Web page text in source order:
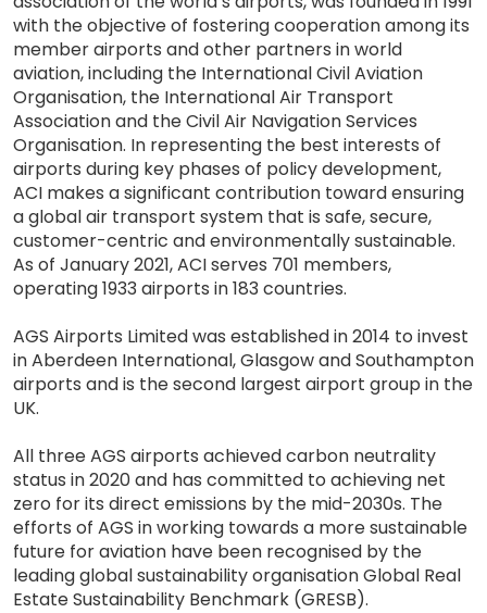
with the objective of fostering cooperation among its
member airports and other partners in world
aviation, including the International Civil Aviation
Organisation, the International Air Transport
Association and the Civil Air Navigation Services
Organisation. In representing the best interests of
airports during key phases of policy development,
ACI makes a significant contribution toward ensuring
a global air transport system that is safe, secure,
customer-centric and environmentally sustainable.
As of January 2021, ACI serves 701 members,
operating 1933 airports in 183 countries.
AGS Airports Limited was established in 2014 to invest
in Aberdeen International, Glasgow and Southampton
airports and is the second largest airport group in the
UK.
All three AGS airports achieved carbon neutrality
status in 2020 and has committed to achieving net
zero for its direct emissions by the mid-2030s. The
efforts of AGS in working towards a more sustainable
future for aviation have been recognised by the
leading global sustainability organisation Global Real
Estate Sustainability Benchmark (GRESB).